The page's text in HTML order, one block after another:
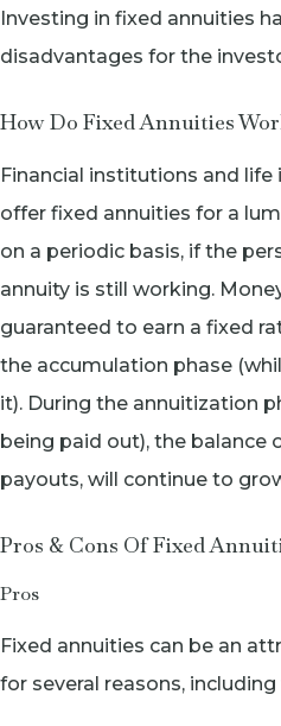
Investing in fixed annuities
disadvantages for the
How Do Fixed Annuities
Financial institutions and life
offer fixed annuities for a
on a periodic basis, if the
annuity is still working.
guaranteed to earn a fixed
the accumulation phase
it). During the annuitization
being paid out), the balance
payouts, will continue to
Pros & Cons Of Fixed
Pros
Fixed annuities can be an
for several reasons,